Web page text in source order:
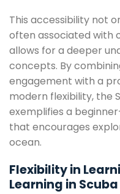
This accessibility not
often associated with
allows for a deeper
concepts. By
engagement with a
modern flexibility, the
exemplifies a
that encourages
ocean.
Flexibility in
Learning in